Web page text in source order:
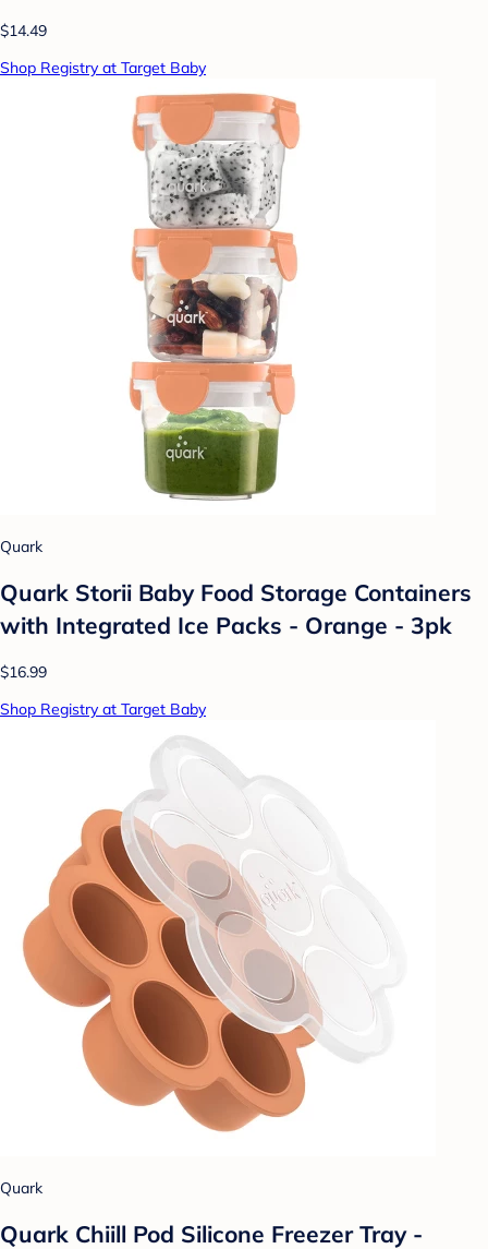
$14.49
Shop Registry at Target Baby
Quark
Quark Storii Baby Food Storage Containers
with Integrated Ice Packs - Orange - 3pk
$16.99
Shop Registry at Target Baby
Quark
Quark Chiill Pod Silicone Freezer Tray -